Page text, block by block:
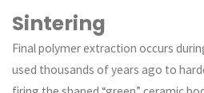
Sintering
Final polymer extraction occurs
used thousands of years ago to